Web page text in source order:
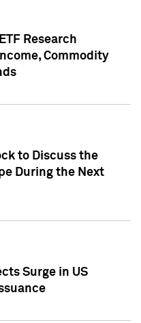
Research
Commodity
to Discuss the
During the Next
Surge in US